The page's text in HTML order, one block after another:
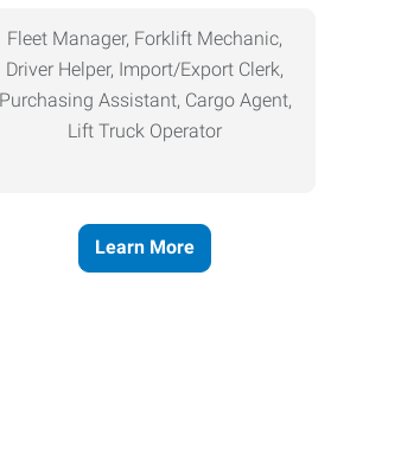
Fleet Manager, Forklift Mechanic,
Driver Helper, Import/Export Clerk,
Purchasing Assistant, Cargo Agent,
Lift Truck Operator
Learn More